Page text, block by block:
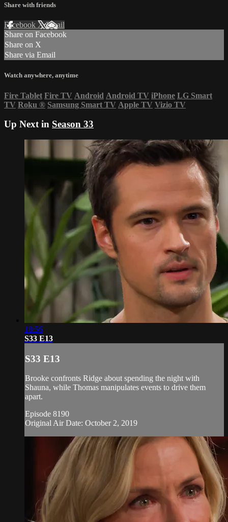
Share with friends
Facebook XEmail
Share on Facebook
Share on X
Share via Email
Watch anywhere, anytime
Fire Tablet Fire TV Android Android TV iPhone LG Smart
TV Roku ® Samsung Smart TV Apple TV Vizio TV
Up Next in Season 33
18:56
S33 E13
S33 E13
Brooke confronts Ridge about spending the night with
Shauna, while Thomas manipulates events to drive them
apart.
Episode 8190
Original Air Date: October 2, 2019